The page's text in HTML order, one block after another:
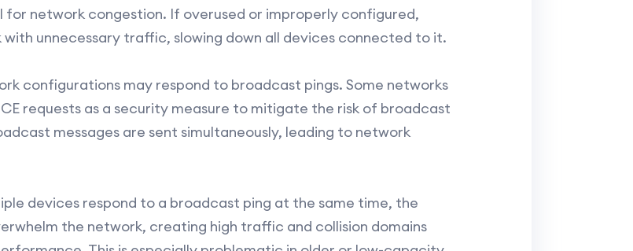
network congestion. If overused or improperly configured,
unnecessary traffic, slowing down all devices connected to it.
configurations may respond to broadcast pings. Some networks
requests as a security measure to mitigate the risk of broadcast
messages are sent simultaneously, leading to network
devices respond to a broadcast ping at the same time, the
the network, creating high traffic and collision domains